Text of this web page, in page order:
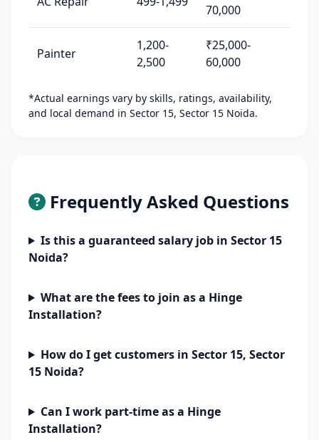
70,000
Painter
1,200-
2,500
₹25,000-
60,000
*Actual earnings vary by skills, ratings, availability,
and local demand in Sector 15, Sector 15 Noida.
Frequently Asked Questions
Is this a guaranteed salary job in Sector 15
Noida?
What are the fees to join as a Hinge
Installation?
How do I get customers in Sector 15, Sector
15 Noida?
Can I work part-time as a Hinge
Installation?